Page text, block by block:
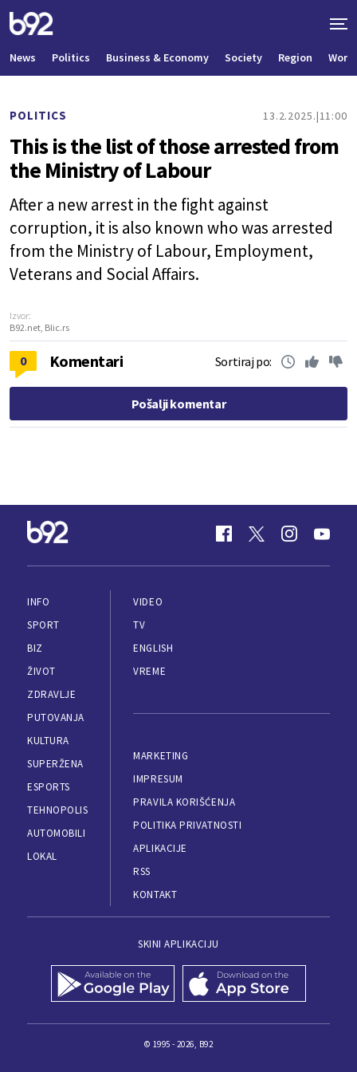
News Politics Business & Economy Society Region World
POLITICS 13.2.2025. 11:00
This is the list of those arrested from
the Ministry of Labour
After a new arrest in the fight against
corruption, it is also known who was arrested
from the Ministry of Labour, Employment,
Veterans and Social Affairs.
Izvor:
B92.net, Blic.rs
0 Komentari Sortiraj po:
Pošalji komentar
INFO
SPORT
BIZ
ŽIVOT
ZDRAVLJE
PUTOVANJA
KULTURA
SUPERŽENA
ESPORTS
TEHNOPOLIS
AUTOMOBILI
LOKAL
VIDEO
TV
ENGLISH
VREME
MARKETING
IMPRESUM
PRAVILA KORIŠĆENJA
POLITIKA PRIVATNOSTI
APLIKACIJE
RSS
KONTAKT
SKINI APLIKACIJU
© 1995 - 2026, B92